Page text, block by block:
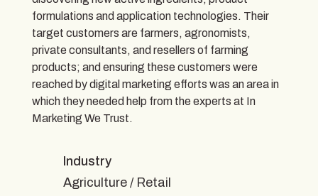
formulations and application technologies. Their
target customers are farmers, agronomists,
private consultants, and resellers of farming
products; and ensuring these customers were
reached by digital marketing efforts was an area in
which they needed help from the experts at In
Marketing We Trust.
Industry
Agriculture / Retail